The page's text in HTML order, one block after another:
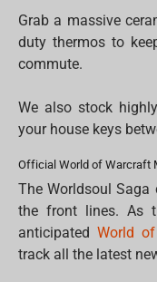
Grab a massive
duty thermos to
commute.
We also stock
your house keys
Official World of Warcraft
The Worldsoul Saga
the front lines. As
anticipatedWorld
track all the latest